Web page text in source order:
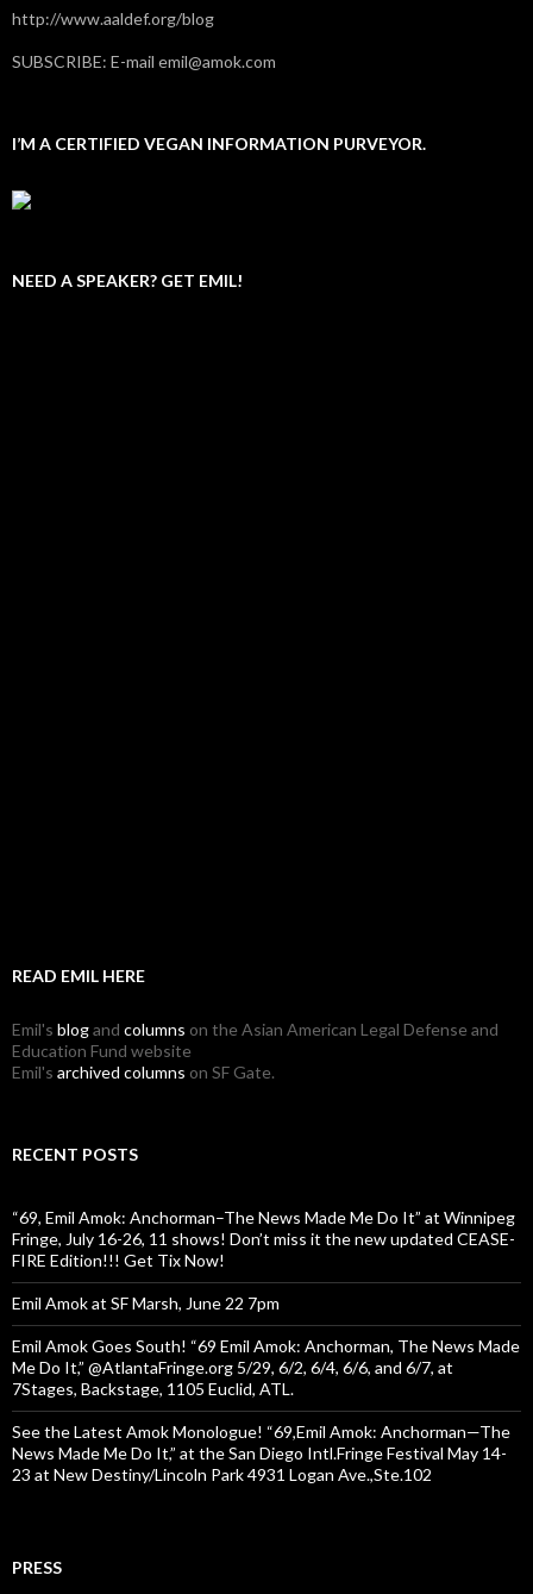
http://www.aaldef.org/blog
SUBSCRIBE: E-mail emil@amok.com
I’M A CERTIFIED VEGAN INFORMATION PURVEYOR.
NEED A SPEAKER? GET EMIL!
READ EMIL HERE
Emil's blogand columns on the Asian American Legal Defense and
Education Fund website
Emil's archived columns on SF Gate.
RECENT POSTS
“69, Emil Amok: Anchorman–The News Made Me Do It” at Winnipeg
Fringe, July 16-26, 11 shows! Don’t miss it the new updated CEASE-
FIRE Edition!!! Get Tix Now!
Emil Amok at SF Marsh, June 22 7pm
Emil Amok Goes South! “69 Emil Amok: Anchorman, The News Made
Me Do It,” @AtlantaFringe.org 5/29, 6/2, 6/4, 6/6, and 6/7, at
7Stages, Backstage, 1105 Euclid, ATL.
See the Latest Amok Monologue! “69,Emil Amok: Anchorman—The
News Made Me Do It,” at the San Diego Intl.Fringe Festival May 14-
23 at New Destiny/Lincoln Park 4931 Logan Ave.,Ste.102
PRESS